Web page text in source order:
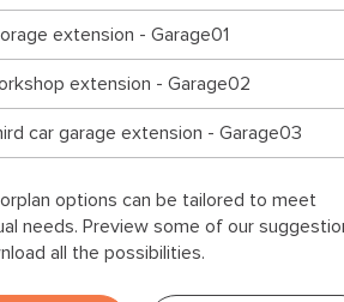
extension - Garage01
extension - Garage02
car garage extension - Garage03
options can be tailored to meet
needs. Preview some of our
all the possibilities.